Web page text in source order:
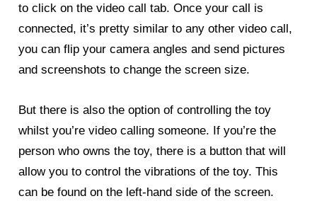
to click on the video call tab. Once your call is
connected, it’s pretty similar to any other video call,
you can flip your camera angles and send pictures
and screenshots to change the screen size.
But there is also the option of controlling the toy
whilst you’re video calling someone. If you’re the
person who owns the toy, there is a button that will
allow you to control the vibrations of the toy. This
can be found on the left-hand side of the screen.